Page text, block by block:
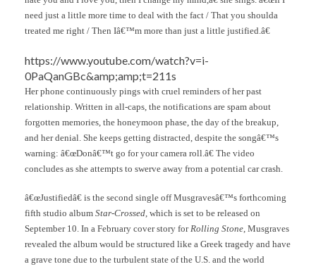
need just a little more time to deal with the fact / That you shoulda
treated me right / Then Iâ€™m more than just a little justified.â€
https://www.youtube.com/watch?v=i-
0PaQanGBc&amp;amp;t=211s
Her phone continuously pings with cruel reminders of her past
relationship. Written in all-caps, the notifications are spam about
forgotten memories, the honeymoon phase, the day of the breakup,
and her denial. She keeps getting distracted, despite the songâ€™s
warning: â€œDonâ€™t go for your camera roll.â€ The video
concludes as she attempts to swerve away from a potential car crash.
â€œJustifiedâ€ is the second single off Musgravesâ€™s forthcoming
fifth studio album Star-Crossed, which is set to be released on
September 10. In a February cover story forRolling Stone, Musgraves
revealed the album would be structured like a Greek tragedy and have
a grave tone due to the turbulent state of the U.S. and the world